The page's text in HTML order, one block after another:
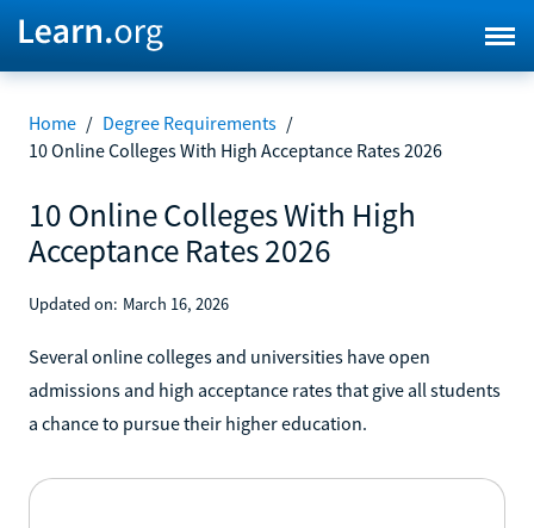
Home / Degree Requirements /
10 Online Colleges With High Acceptance Rates 2026
10 Online Colleges With High
Acceptance Rates 2026
Updated on: March 16, 2026
Several online colleges and universities have open
admissions and high acceptance rates that give all students
a chance to pursue their higher education.